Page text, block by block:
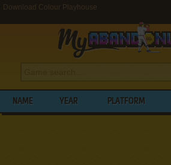
Download Colour Playhouse
NAME YEAR PLATFORM